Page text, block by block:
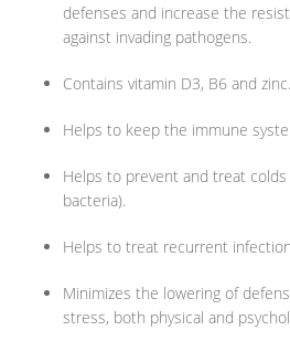
defenses and increase the
against invading pathogens.
Contains vitamin D3, B6 and zinc.
Helps to keep the immune
Helps to prevent and treat
bacteria).
Helps to treat recurrent
Minimizes the lowering of
stress, both physical and